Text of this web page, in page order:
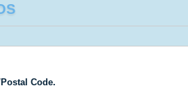
Code.